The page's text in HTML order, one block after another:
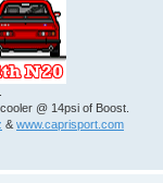
@ 14psi of Boost.
&www.caprisport.com